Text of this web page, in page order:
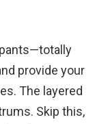
provide your
The layered
Skip this,